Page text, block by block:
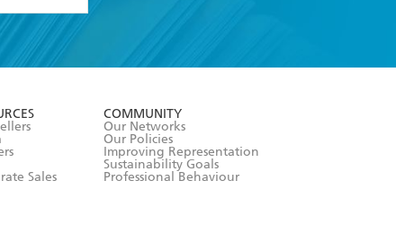
Sales
COMMUNITY
Our Networks
Our Policies
Improving Representation
Sustainability Goals
Professional Behaviour